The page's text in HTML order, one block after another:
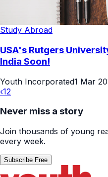
Study Abroad
USA's Rutgers
India Soon!
Youth Incorporated1 Mar
‹12
Never miss a story
Join thousands of young
every week.
Subscribe Free